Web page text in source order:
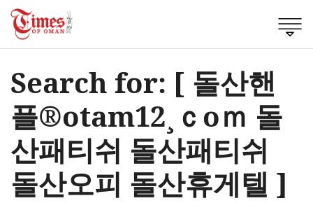
Search for: [ 돌산핸
플®otam12¸ｃоｍ 돌
산패티쉬 돌산패티쉬
돌산오피 돌산휴게텔 ]